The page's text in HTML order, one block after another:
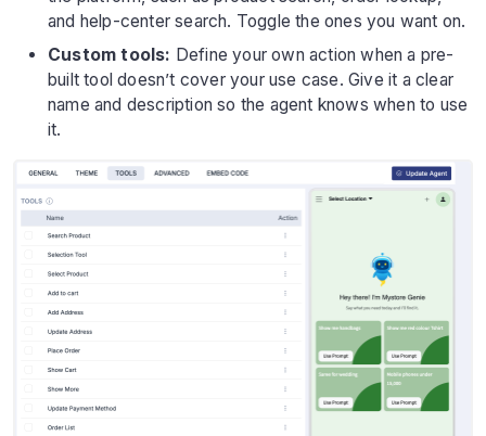
and help-center search. Toggle the ones you want on.
Custom tools: Define your own action when a pre-
built tool doesn’t cover your use case. Give it a clear
name and description so the agent knows when to use
it.